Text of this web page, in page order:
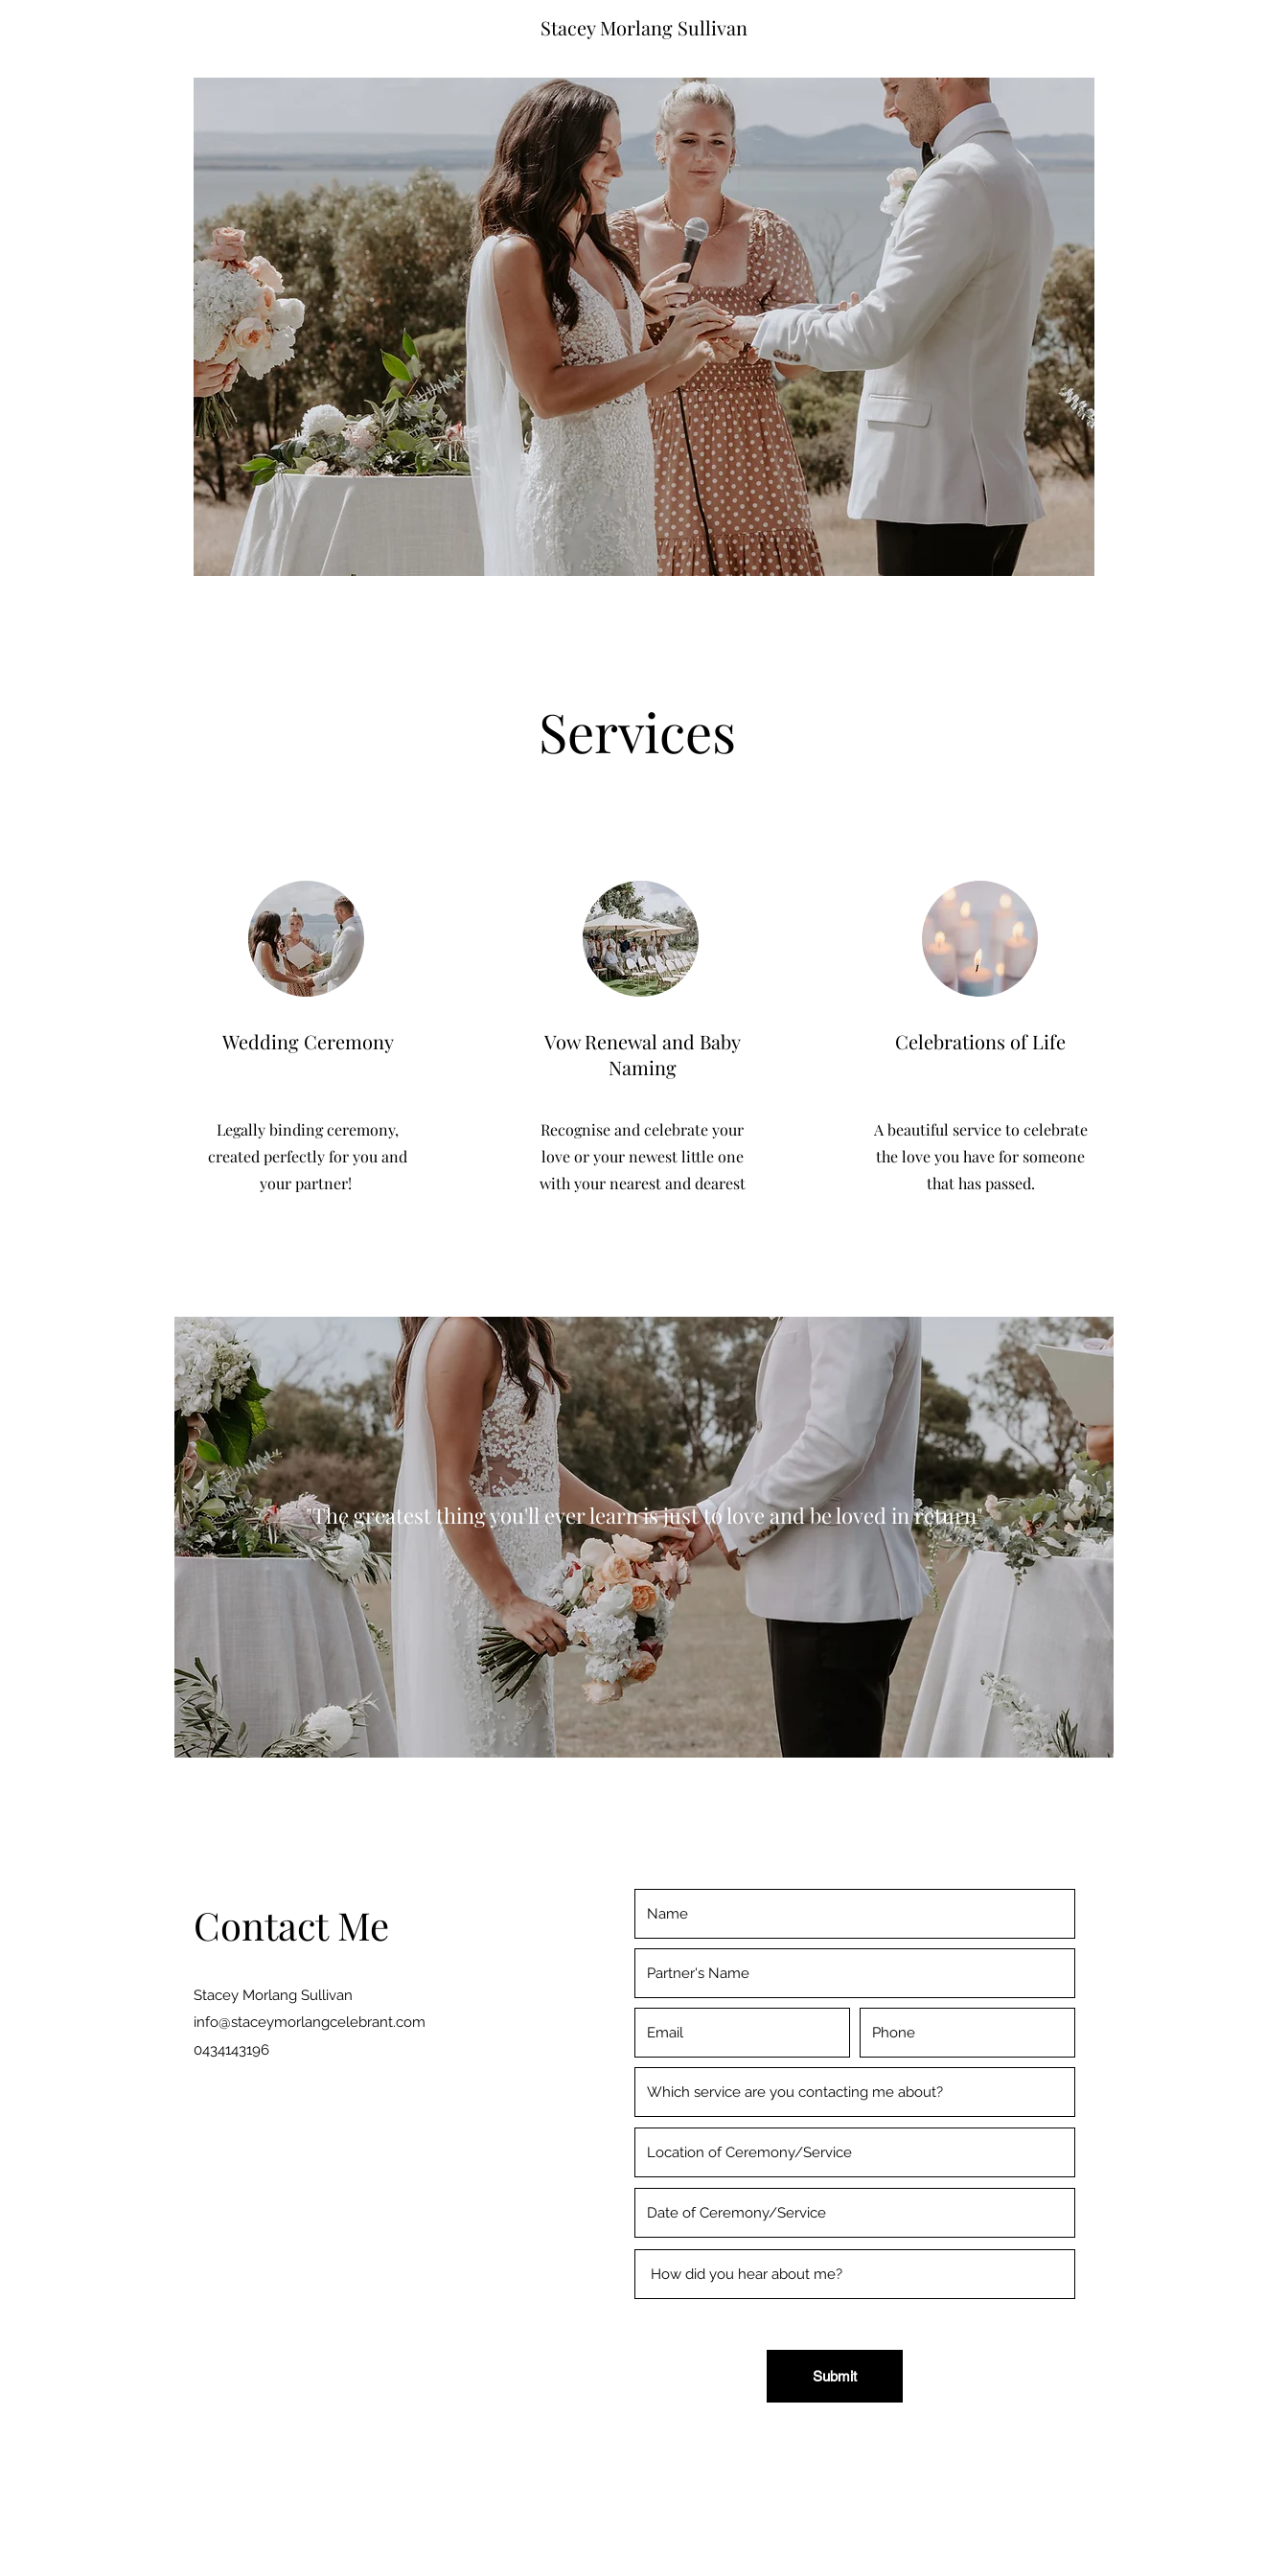
Stacey Morlang Sullivan
Services
Wedding Ceremony
Legally binding ceremony,
created perfectly for you and
your partner!
Vow Renewal and Baby
Naming
Recognise and celebrate your
love or your newest little one
with your nearest and dearest
Celebrations of Life
A beautiful service to celebrate
the love you have for someone
that has passed.
"The greatest thing you'll ever learn is just to love and be loved in return"
Contact Me
Stacey Morlang Sullivan
info@staceymorlangcelebrant.com
0434143196
Submit